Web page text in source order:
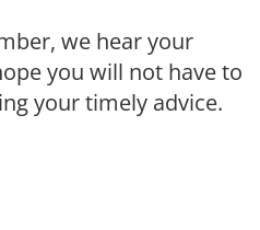
we hear your
you will not have to
your timely advice.